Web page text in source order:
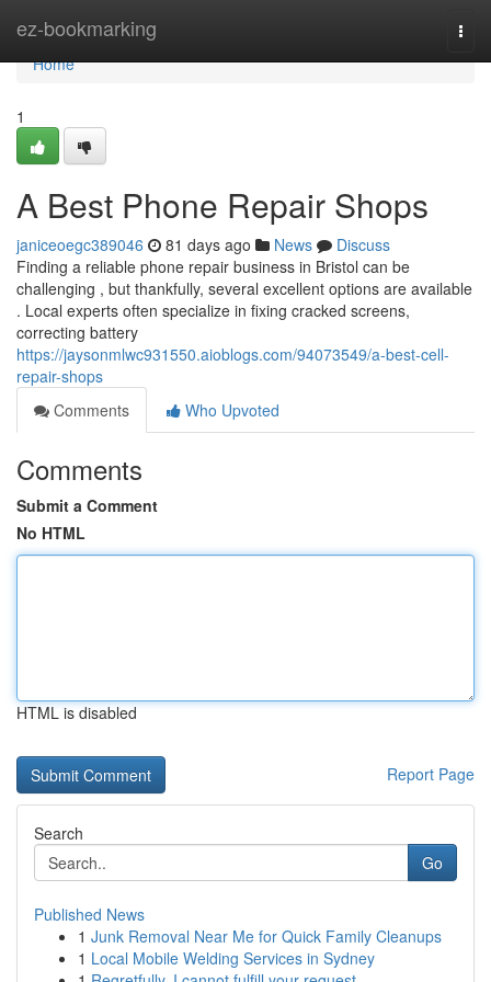
ez-bookmarking
Home
Home
1
A Best Phone Repair Shops
janiceoegc389046 81 days ago News
Discuss
Finding a reliable phone repair business in Bristol can be
challenging , but thankfully, several excellent options are available
. Local experts often specialize in fixing cracked screens,
correcting battery
https://jaysonmlwc931550.aioblogs.com/94073549/a-best-cell-
repair-shops
Comments
Who Upvoted
Comments
Submit a Comment
No HTML
HTML is disabled
Report Page
Search
Go
Published News
1 Junk Removal Near Me for Quick Family Cleanups
1 Local Mobile Welding Services in Sydney